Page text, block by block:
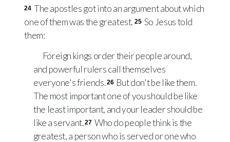
24 The apostles got into an argument about which
one of them was the greatest. 25 So Jesus told
them:
Foreign kings order their people around,
and powerful rulers call themselves
everyone's friends.26 But don't be like them.
The most important one of you should be like
the least important, and your leader should be
like a servant.27 Who do people think is the
greatest, a person who is served or one who